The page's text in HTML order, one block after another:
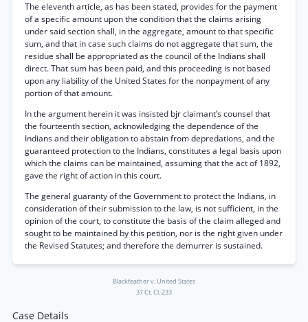
The eleventh article, as has been stated, provides for the payment
of a specific amount upon the condition that the claims arising
under said section shall, in the aggregate, amount to that specific
sum, and that in case such claims do not aggregate that sum, the
residue shall be appropriated as the council of the Indians shall
direct. That sum has been paid, and this proceeding is not based
upon any liability of the United States for the nonpayment of any
portion of that amount.
In the argument herein it was insisted bjr claimant’s counsel that
the fourteenth section, acknowledging the dependence of the
Indians and their obligation to abstain from depredations, and the
guaranteed protection to the Indians, constitutes a legal basis upon
which the claims can be maintained, assuming that the act of 1892,
gave the right of action in this court.
The general guaranty of the Government to protect the Indians, in
consideration of their submission to the law, is not sufficient, in the
opinion of the court, to constitute the basis of the claim alleged and
sought to be maintained by this petition, nor is the right given under
the Revised Statutes; and therefore the demurrer is sustained.
Blackfeather v. United States
37 Ct. Cl. 233
Case Details